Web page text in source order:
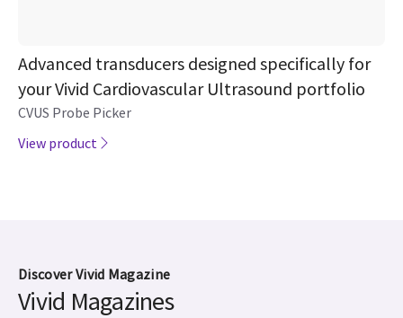
Advanced transducers designed specifically for
your Vivid Cardiovascular Ultrasound portfolio
CVUS Probe Picker
View product
Discover Vivid Magazine
Vivid Magazines